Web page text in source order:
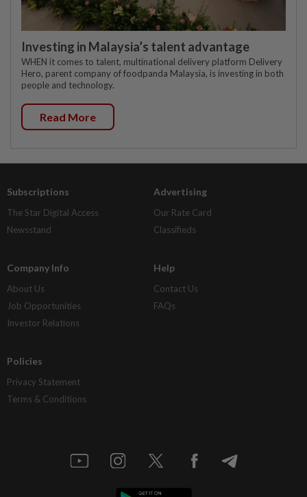
Investing in Malaysia’s talent advantage
WHEN it comes to talent, multinational delivery platform Delivery
Hero, parent company of foodpanda Malaysia, is investing in both
people and technology.
Read More
Subscriptions
The Star Digital Access
Newsstand
Advertising
Our Rate Card
Classifieds
Company Info
About Us
Job Opportunities
Investor Relations
Help
Contact Us
FAQs
Policies
Privacy Statement
Terms & Conditions